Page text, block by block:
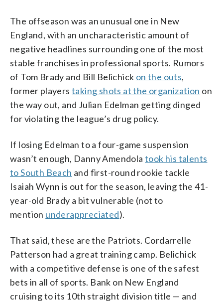
The offseason was an unusual one in New
England, with an uncharacteristic amount of
negative headlines surrounding one of the most
stable franchises in professional sports. Rumors
of Tom Brady and Bill Belichick on the outs,
former playerstaking shots at the organization on
the way out, and Julian Edelman getting dinged
for violating the league’s drug policy.
If losing Edelman to a four-game suspension
wasn’t enough, Danny Amendola took his talents
to South Beach and first-round rookie tackle
Isaiah Wynn is out for the season, leaving the 41-
year-old Brady a bit vulnerable (not to
mention underappreciated).
That said, these are the Patriots. Cordarrelle
Patterson had a great training camp. Belichick
with a competitive defense is one of the safest
bets in all of sports. Bank on New England
cruising to its 10th straight division title — and